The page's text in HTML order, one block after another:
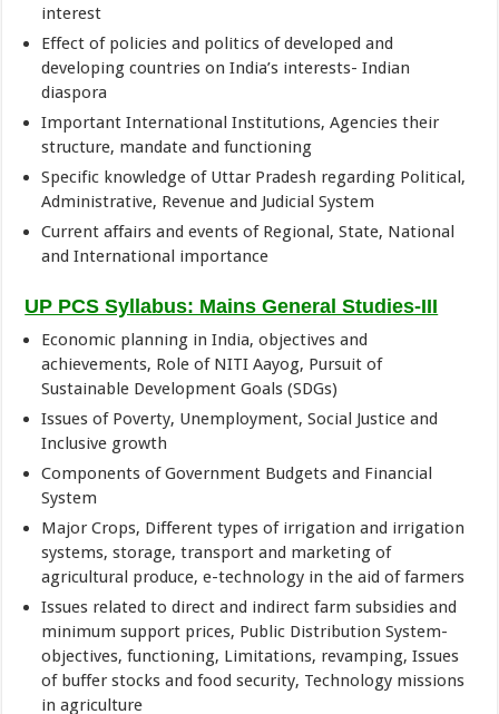
interest
Effect of policies and politics of developed and
developing countries on India’s interests- Indian
diaspora
Important International Institutions, Agencies their
structure, mandate and functioning
Specific knowledge of Uttar Pradesh regarding Political,
Administrative, Revenue and Judicial System
Current affairs and events of Regional, State, National
and International importance
UP PCS Syllabus: Mains General Studies-III
Economic planning in India, objectives and
achievements, Role of NITI Aayog, Pursuit of
Sustainable Development Goals (SDGs)
Issues of Poverty, Unemployment, Social Justice and
Inclusive growth
Components of Government Budgets and Financial
System
Major Crops, Different types of irrigation and irrigation
systems, storage, transport and marketing of
agricultural produce, e-technology in the aid of farmers
Issues related to direct and indirect farm subsidies and
minimum support prices, Public Distribution System-
objectives, functioning, Limitations, revamping, Issues
of buffer stocks and food security, Technology missions
in agriculture